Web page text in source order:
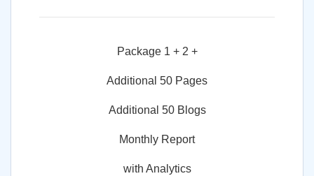
Package 1 + 2 +
Additional 50 Pages
Additional 50 Blogs
Monthly Report
with Analytics